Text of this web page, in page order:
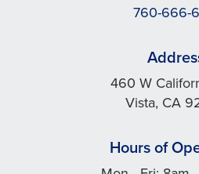
760-666-
460 W
Vista, CA
Hours of